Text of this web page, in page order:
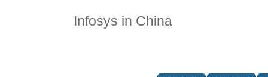
Infosys in China